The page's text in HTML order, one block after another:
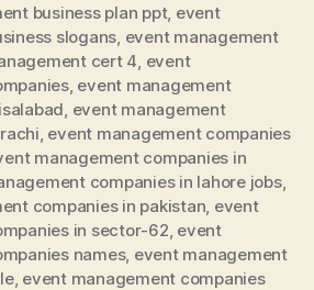
business plan ppt, event
slogans event management
cert 4 event
, event management
event management
event management companies
management companies in
companies in lahore jobs,
companies in pakistan event
in sector-62 event
names, event management
, event management companies